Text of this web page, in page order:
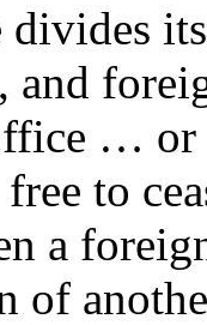
and
… or
to
a
of